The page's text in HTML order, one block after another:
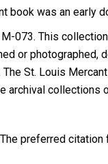
book was an early
073. This
or photographed,
St. Louis
archival collections
The preferred citation